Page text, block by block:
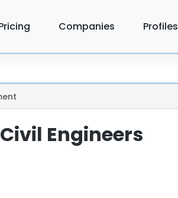
Companies Profiles
Engineers